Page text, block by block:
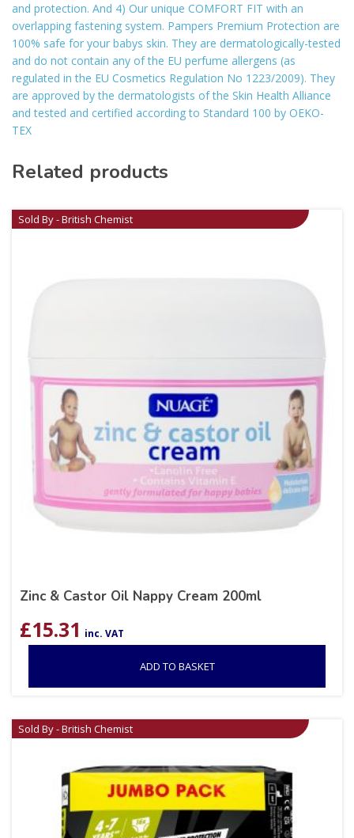
and protection. And 4) Our unique COMFORT FIT with an
overlapping fastening system. Pampers Premium Protection are
100% safe for your babys skin. They are dermatologically-tested
and do not contain any of the EU perfume allergens (as
regulated in the EU Cosmetics Regulation No 1223/2009). They
are approved by the dermatologists of the Skin Health Alliance
and tested and certified according to Standard 100 by OEKO-
TEX
Related products
Sold By - British Chemist
Zinc & Castor Oil Nappy Cream 200ml
£15.31 inc. VAT
ADD TO BASKET
Sold By - British Chemist